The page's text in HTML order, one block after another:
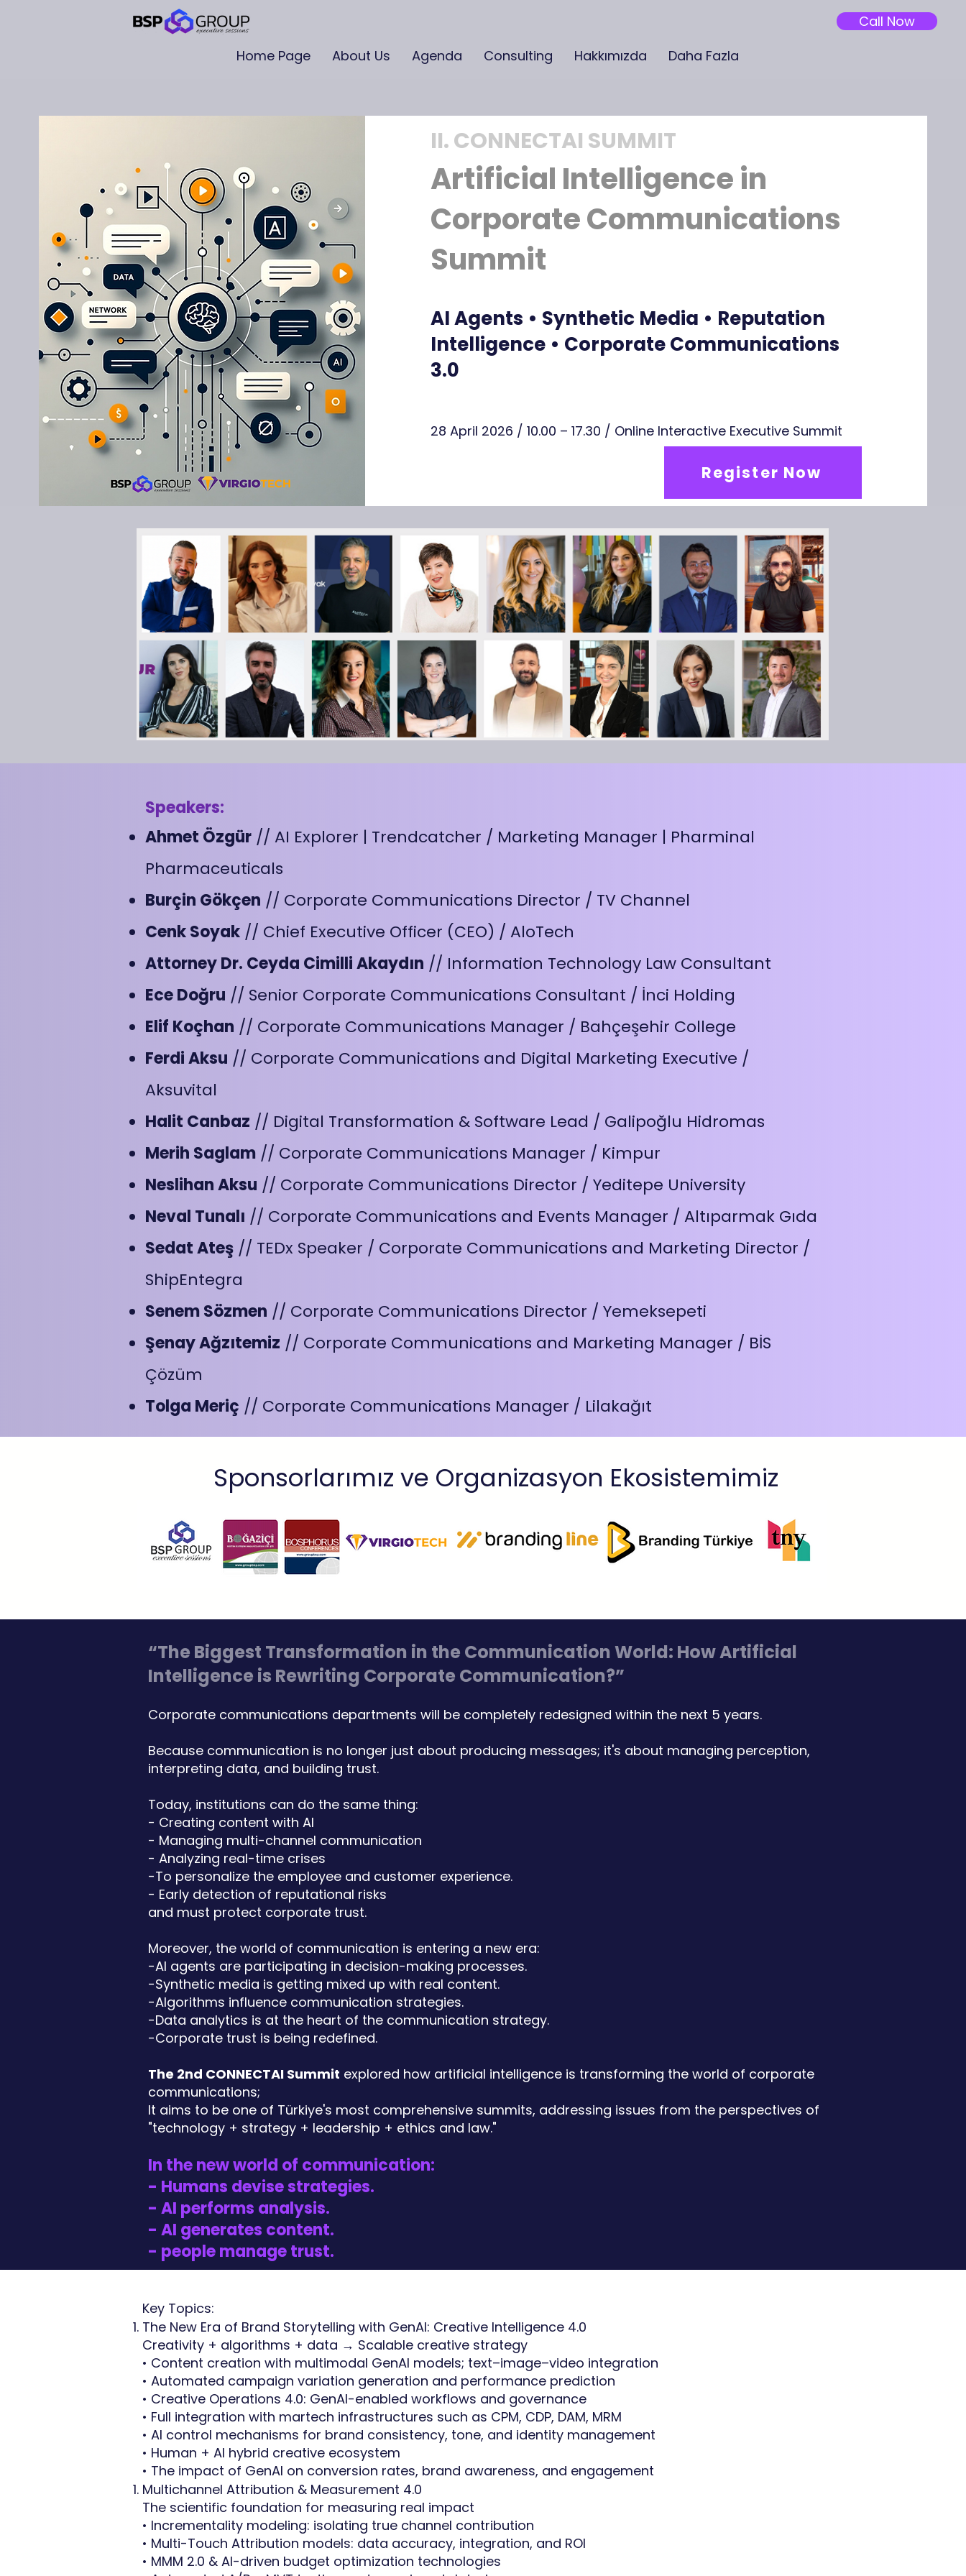
Call Now
Home Page
About Us Agenda Consulting Hakkımızda Daha Fazla
II. CONNECTAI SUMMIT
Artificial Intelligence in
Corporate Communications
Summit
AI Agents • Synthetic Media • Reputation
Intelligence • Corporate Communications
3.0
28 April 2026 / 10.00 – 17.30 / Online Interactive Executive Summit
Register Now
Speakers:
Ahmet Özgür // AI Explorer | Trendcatcher / Marketing Manager | Pharminal
Pharmaceuticals
Burçin Gökçen // Corporate Communications Director / TV Channel
Cenk Soyak // Chief Executive Officer (CEO) / AloTech
Attorney Dr. Ceyda Cimilli Akaydın // Information Technology Law Consultant
Ece Doğru // Senior Corporate Communications Consultant / İnci Holding
Elif Koçhan // Corporate Communications Manager / Bahçeşehir College
Ferdi Aksu // Corporate Communications and Digital Marketing Executive /
Aksuvital
Halit Canbaz // Digital Transformation & Software Lead / Galipoğlu Hidromas
Merih Saglam // Corporate Communications Manager / Kimpur
Neslihan Aksu // Corporate Communications Director / Yeditepe University
Neval Tunalı // Corporate Communications and Events Manager / Altıparmak Gıda
Sedat Ateş // TEDx Speaker / Corporate Communications and Marketing Director /
ShipEntegra
Senem Sözmen // Corporate Communications Director / Yemeksepeti
Şenay Ağzıtemiz // Corporate Communications and Marketing Manager / BİS
Çözüm
Tolga Meriç // Corporate Communications Manager / Lilakağıt
Sponsorlarımız ve Organizasyon Ekosistemimiz
“The Biggest Transformation in the Communication World: How Artificial
Intelligence is Rewriting Corporate Communication?”
Corporate communications departments will be completely redesigned within the next 5 years.
Because communication is no longer just about producing messages; it's about managing perception,
interpreting data, and building trust.
Today, institutions can do the same thing:
- Creating content with AI
- Managing multi-channel communication
- Analyzing real-time crises
-To personalize the employee and customer experience.
- Early detection of reputational risks
and must protect corporate trust.
Moreover, the world of communication is entering a new era:
-AI agents are participating in decision-making processes.
-Synthetic media is getting mixed up with real content.
-Algorithms influence communication strategies.
-Data analytics is at the heart of the communication strategy.
-Corporate trust is being redefined.
The 2nd CONNECTAI Summit explored how artificial intelligence is transforming the world of corporate
communications;
It aims to be one of Türkiye's most comprehensive summits, addressing issues from the perspectives of
"technology + strategy + leadership + ethics and law."
In the new world of communication:
- Humans devise strategies.
- AI performs analysis.
- AI generates content.
- people manage trust.
Key Topics:
The New Era of Brand Storytelling with GenAI: Creative Intelligence 4.0
Creativity + algorithms + data → Scalable creative strategy
• Content creation with multimodal GenAI models; text–image–video integration
• Automated campaign variation generation and performance prediction
• Creative Operations 4.0: GenAI-enabled workflows and governance
• Full integration with martech infrastructures such as CPM, CDP, DAM, MRM
• AI control mechanisms for brand consistency, tone, and identity management
• Human + AI hybrid creative ecosystem
• The impact of GenAI on conversion rates, brand awareness, and engagement
Multichannel Attribution & Measurement 4.0
The scientific foundation for measuring real impact
• Incrementality modeling: isolating true channel contribution
• Multi-Touch Attribution models: data accuracy, integration, and ROI
• MMM 2.0 & AI-driven budget optimization technologies